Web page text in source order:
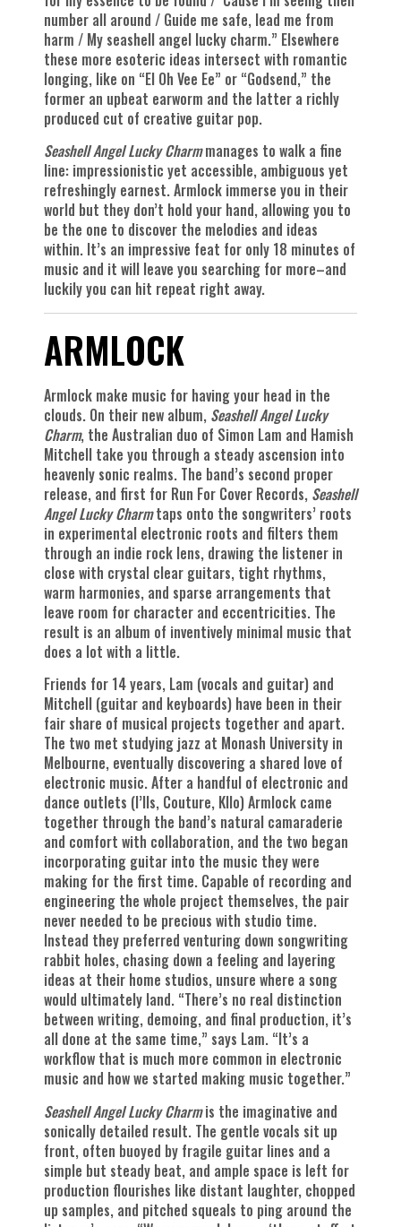
number all around / Guide me safe, lead me from
harm / My seashell angel lucky charm.” Elsewhere
these more esoteric ideas intersect with romantic
longing, like on “El Oh Vee Ee” or “Godsend,” the
former an upbeat earworm and the latter a richly
produced cut of creative guitar pop.
Seashell Angel Lucky Charmmanages to walk a fine
line: impressionistic yet accessible, ambiguous yet
refreshingly earnest. Armlock immerse you in their
world but they don’t hold your hand, allowing you to
be the one to discover the melodies and ideas
within. It’s an impressive feat for only 18 minutes of
music and it will leave you searching for more–and
luckily you can hit repeat right away.
ARMLOCK
Armlock make music for having your head in the
clouds. On their new album, Seashell Angel Lucky
Charm, the Australian duo of Simon Lam and Hamish
Mitchell take you through a steady ascension into
heavenly sonic realms. The band’s second proper
release, and first for Run For Cover Records, Seashell
Angel Lucky Charmtaps onto the songwriters’ roots
in experimental electronic roots and filters them
through an indie rock lens, drawing the listener in
close with crystal clear guitars, tight rhythms,
warm harmonies, and sparse arrangements that
leave room for character and eccentricities. The
result is an album of inventively minimal music that
does a lot with a little.
Friends for 14 years, Lam (vocals and guitar) and
Mitchell (guitar and keyboards) have been in their
fair share of musical projects together and apart.
The two met studying jazz at Monash University in
Melbourne, eventually discovering a shared love of
electronic music. After a handful of electronic and
dance outlets (I’lls, Couture, Kllo) Armlock came
together through the band’s natural camaraderie
and comfort with collaboration, and the two began
incorporating guitar into the music they were
making for the first time. Capable of recording and
engineering the whole project themselves, the pair
never needed to be precious with studio time.
Instead they preferred venturing down songwriting
rabbit holes, chasing down a feeling and layering
ideas at their home studios, unsure where a song
would ultimately land. “There’s no real distinction
between writing, demoing, and final production, it’s
all done at the same time,” says Lam. “It’s a
workflow that is much more common in electronic
music and how we started making music together.”
Seashell Angel Lucky Charmis the imaginative and
sonically detailed result. The gentle vocals sit up
front, often buoyed by fragile guitar lines and a
simple but steady beat, and ample space is left for
production flourishes like distant laughter, chopped
up samples, and pitched squeals to ping around the